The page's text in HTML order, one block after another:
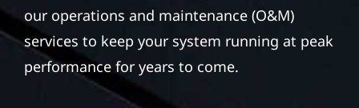
our operations and maintenance (O&M)
services to keep your system running at peak
performance for years to come.